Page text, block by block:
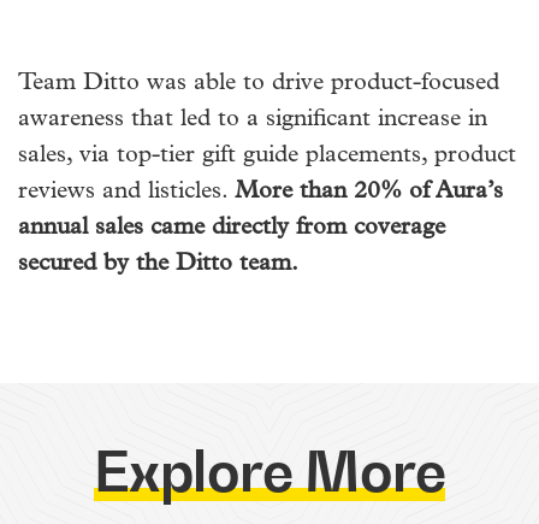
Team Ditto was able to drive product-focused
awareness that led to a significant increase in
sales, via top-tier gift guide placements, product
reviews and listicles. More than 20% of Aura’s
annual sales came directly from coverage
secured by the Ditto team.
Explore More